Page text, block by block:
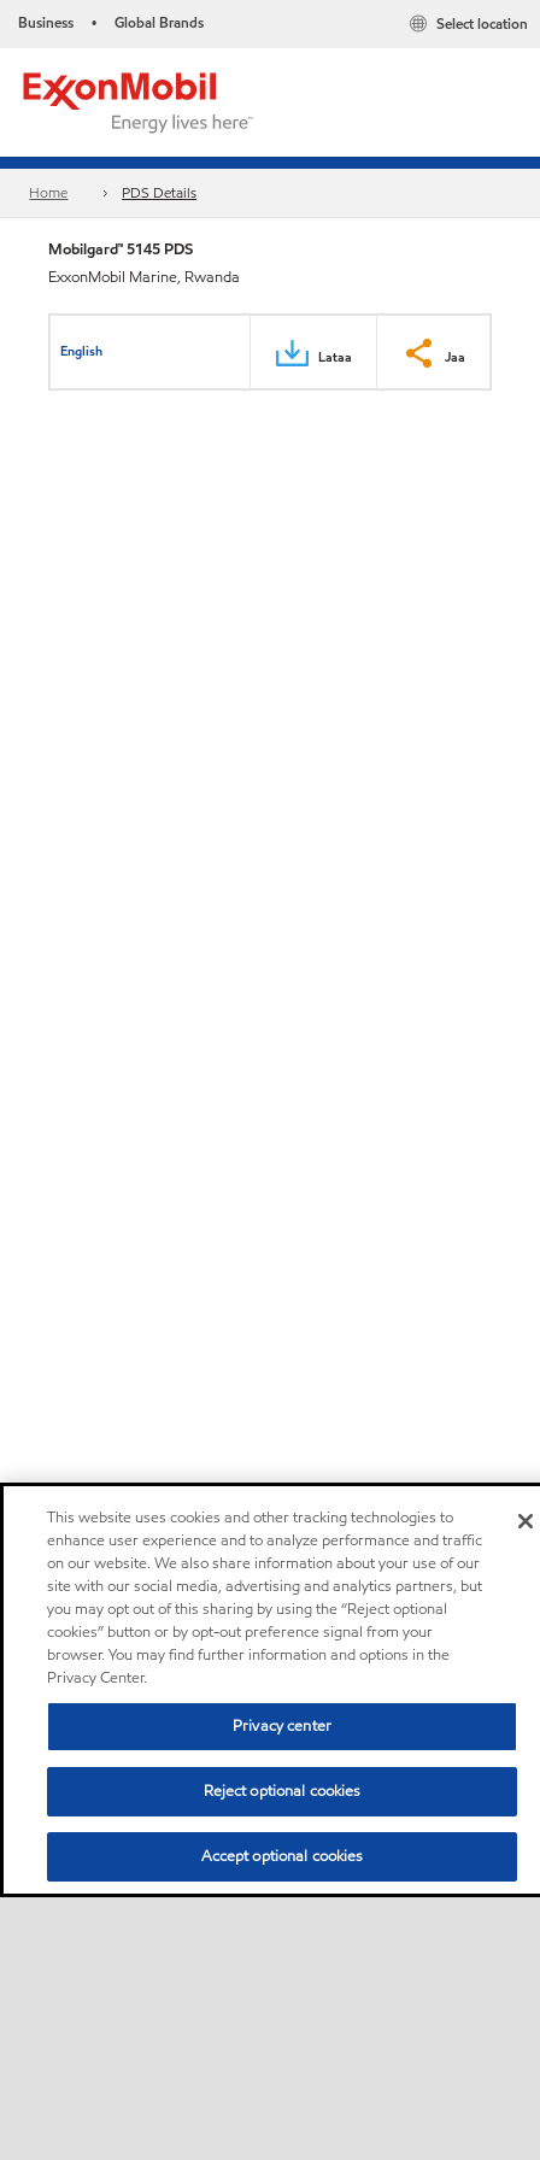
Business • Global Brands Select location
Home PDS Details
Mobilgard™ 5145 PDS
ExxonMobil Marine, Rwanda
English Lataa Jaa
This website uses cookies and other tracking technologies to
enhance user experience and to analyze performance and traffic
on our website. We also share information about your use of our
site with our social media, advertising and analytics partners, but
you may opt out of this sharing by using the “Reject optional
cookies” button or by opt-out preference signal from your
browser. You may find further information and options in the
Privacy Center.
Privacy center
Reject optional cookies
Accept optional cookies